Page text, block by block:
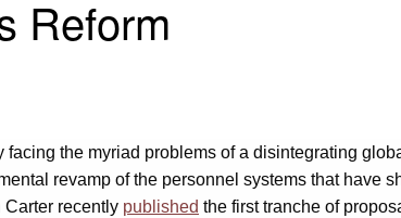
Reform
facing the myriad problems of a disintegrating
revamp of the personnel systems that have
Carter recently published the first tranche of